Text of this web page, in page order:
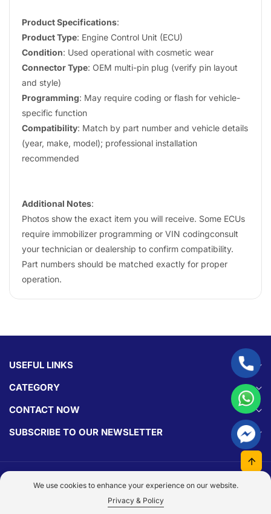
Product Specifications:
Product Type: Engine Control Unit (ECU)
Condition: Used operational with cosmetic wear
Connector Type: OEM multi-pin plug (verify pin layout
and style)
Programming: May require coding or flash for vehicle-
specific function
Compatibility: Match by part number and vehicle details
(year, make, model); professional installation
recommended
Additional Notes:
Photos show the exact item you will receive. Some ECUs
require immobilizer programming or VIN codingconsult
your technician or dealership to confirm compatibility.
Part numbers should be matched exactly for proper
operation.
USEFUL LINKS
CATEGORY
CONTACT NOW
SUBSCRIBE TO OUR NEWSLETTER
Payment
We use cookies to enhance your experience on our website.
Privacy & Policy